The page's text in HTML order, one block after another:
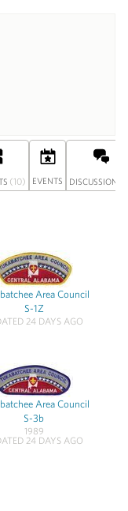
(10) EVENTS DISCUSSION
Area Council
S-1Z
24 DAYS AGO
Area Council
S-3b
1989
24 DAYS AGO